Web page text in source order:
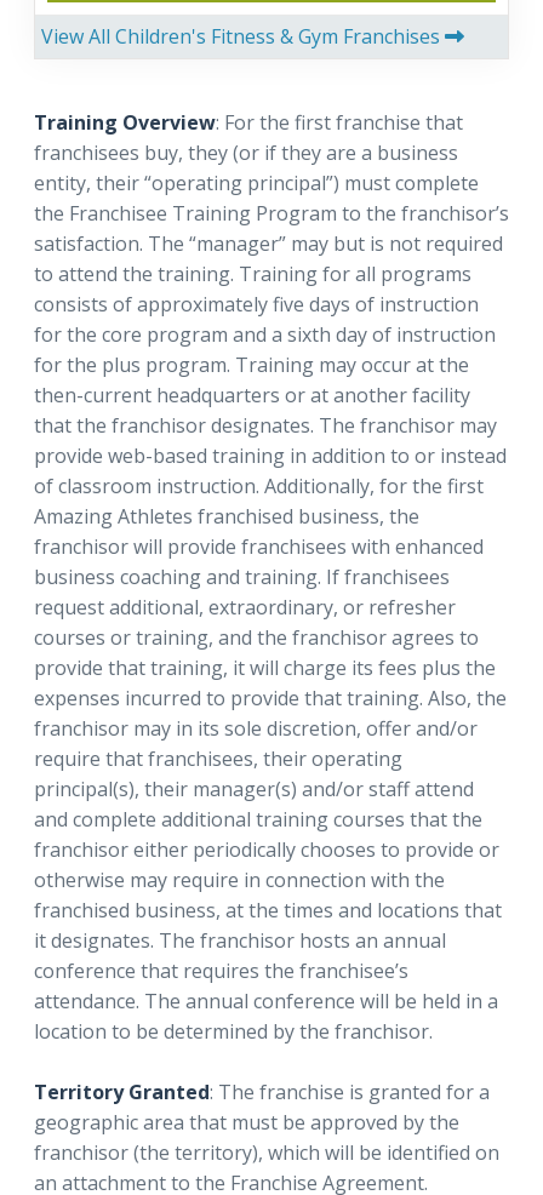
View All Children's Fitness & Gym Franchises
Training Overview: For the first franchise that
franchisees buy, they (or if they are a business
entity, their “operating principal”) must complete
the Franchisee Training Program to the franchisor’s
satisfaction. The “manager” may but is not required
to attend the training. Training for all programs
consists of approximately five days of instruction
for the core program and a sixth day of instruction
for the plus program. Training may occur at the
then-current headquarters or at another facility
that the franchisor designates. The franchisor may
provide web-based training in addition to or instead
of classroom instruction. Additionally, for the first
Amazing Athletes franchised business, the
franchisor will provide franchisees with enhanced
business coaching and training. If franchisees
request additional, extraordinary, or refresher
courses or training, and the franchisor agrees to
provide that training, it will charge its fees plus the
expenses incurred to provide that training. Also, the
franchisor may in its sole discretion, offer and/or
require that franchisees, their operating
principal(s), their manager(s) and/or staff attend
and complete additional training courses that the
franchisor either periodically chooses to provide or
otherwise may require in connection with the
franchised business, at the times and locations that
it designates. The franchisor hosts an annual
conference that requires the franchisee’s
attendance. The annual conference will be held in a
location to be determined by the franchisor.
Territory Granted: The franchise is granted for a
geographic area that must be approved by the
franchisor (the territory), which will be identified on
an attachment to the Franchise Agreement.